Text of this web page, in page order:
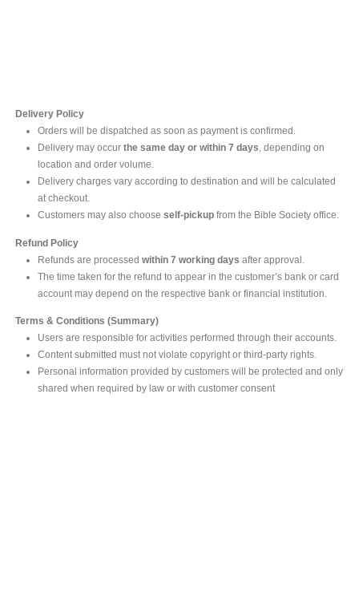
Delivery Policy
Orders will be dispatched as soon as payment is confirmed.
Delivery may occur the same day or within 7 days, depending on
location and order volume.
Delivery charges vary according to destination and will be calculated
at checkout.
Customers may also choose self-pickupfrom the Bible Society office.
Refund Policy
Refunds are processed within 7 working days after approval.
The time taken for the refund to appear in the customer’s bank or card
account may depend on the respective bank or financial institution.
Terms & Conditions (Summary)
Users are responsible for activities performed through their accounts.
Content submitted must not violate copyright or third-party rights.
Personal information provided by customers will be protected and only
shared when required by law or with customer consent